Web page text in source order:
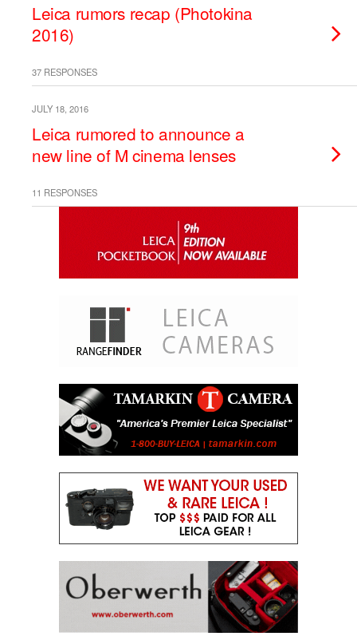
Leica rumors recap (Photokina
2016)
37 RESPONSES
JULY 18, 2016
Leica rumored to announce a
new line of M cinema lenses
11 RESPONSES